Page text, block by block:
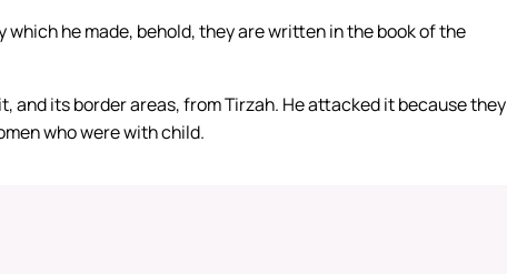
he made, behold, they are written in the book of the
and its border areas, from Tirzah. He attacked it because they
who were with child.